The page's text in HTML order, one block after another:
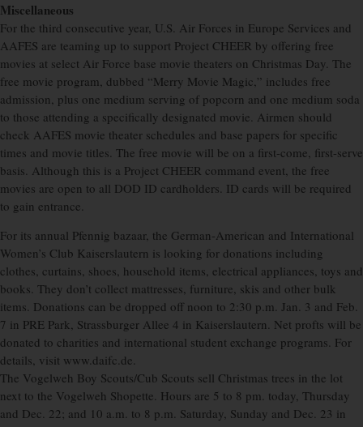
Miscellaneous
For the third consecutive year, U.S. Air Forces in Europe Services and
AAFES are teaming up to support Project CHEER by offering free
movies at select Air Force base movie theaters on Christmas Day. The
free movie program, dubbed “Merry Movie Magic,” includes free
admission, plus one medium serving of popcorn and one medium soda
to those attending a specifically designated movie. Airmen should
check AAFES movie theater schedules and base papers for specific
times and movie titles. The free movie will be on a first-come, first-serve
basis. Although this is a Project CHEER command event, the free
movies are open to all DOD ID cardholders. ID cards will be required
to gain entrance.
For its annual Pfennig bazaar, the German-American and International
Women’s Club Kaiserslautern is looking for donations including
clothes, curtains, shoes, household items, electrical appliances, toys and
books. They don’t collect mattresses, furniture, skis and other bulk
items. Donations can be dropped off noon to 2:30 p.m. Jan. 3 and Feb.
7 in PRE Park, Strassburger Allee 4 in Kaiserslautern. Net profts will be
donated to charities and international student exchange programs. For
details, visit www.daifc.de.
The Vogelweh Boy Scouts/Cub Scouts sell Christmas trees in the lot
next to the Vogelweh Shopette. Hours are 5 to 8 pm. today, Thursday
and Dec. 22; and 10 a.m. to 8 p.m. Saturday, Sunday and Dec. 23 in